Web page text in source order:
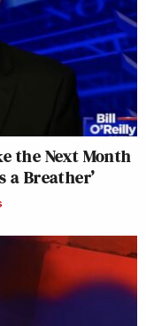
the Next Month
a Breather’